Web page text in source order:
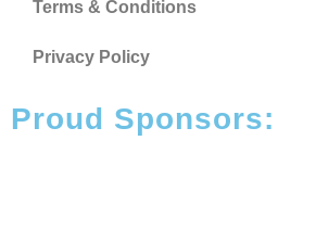
Terms & Conditions
Privacy Policy
Proud Sponsors: